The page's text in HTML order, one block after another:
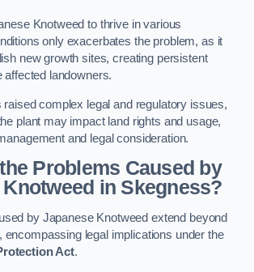
Knotweed to thrive in various
only exacerbates the problem, as it
new growth sites, creating persistent
affected landowners.
raised complex legal and regulatory issues,
plant may impact land rights and usage,
and legal consideration.
Problems Caused by
in Skegness?
by Japanese Knotweed extend beyond
encompassing legal implications under the
Act.